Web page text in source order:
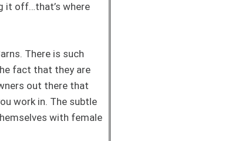
it off…that’s where
There is such
fact that they are
out there that
work in. The subtle
with female